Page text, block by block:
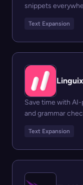
snippets
Text Expansion
Save time with
and grammar
Text Expansion